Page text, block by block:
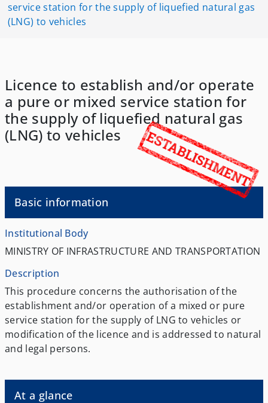
service station for the supply of liquefied natural gas
(LNG) to vehicles
Licence to establish and/or operate
a pure or mixed service station for
the supply of liquefied natural gas
(LNG) to vehicles
Basic information
Institutional Body
MINISTRY OF INFRASTRUCTURE AND TRANSPORTATION
Description
This procedure concerns the authorisation of the
establishment and/or operation of a mixed or pure
service station for the supply of LNG to vehicles or
modification of the licence and is addressed to natural
and legal persons.
At a glance